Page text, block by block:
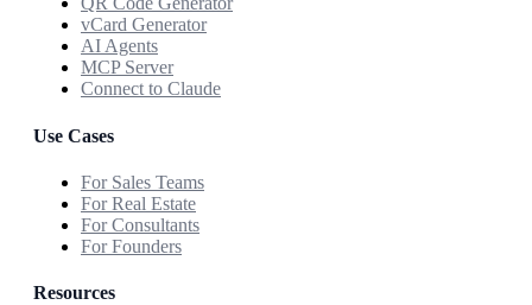
vCard Generator
AI Agents
MCP Server
Connect to Claude
Use Cases
For Sales Teams
For Real Estate
For Consultants
For Founders
Resources